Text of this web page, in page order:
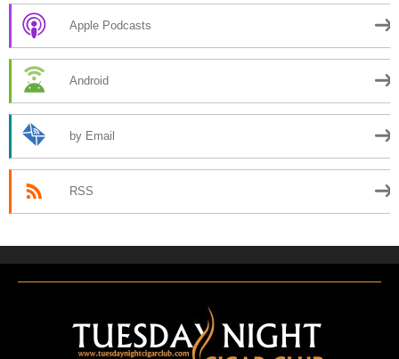
Apple Podcasts
Android
by Email
RSS